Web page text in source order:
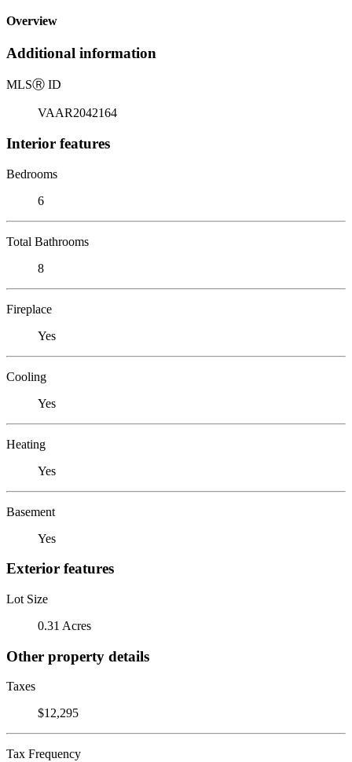
Overview
Additional information
MLSⓇ ID
VAAR2042164
Interior features
Bedrooms
6
Total Bathrooms
8
Fireplace
Yes
Cooling
Yes
Heating
Yes
Basement
Yes
Exterior features
Lot Size
0.31 Acres
Other property details
Taxes
$12,295
Tax Frequency